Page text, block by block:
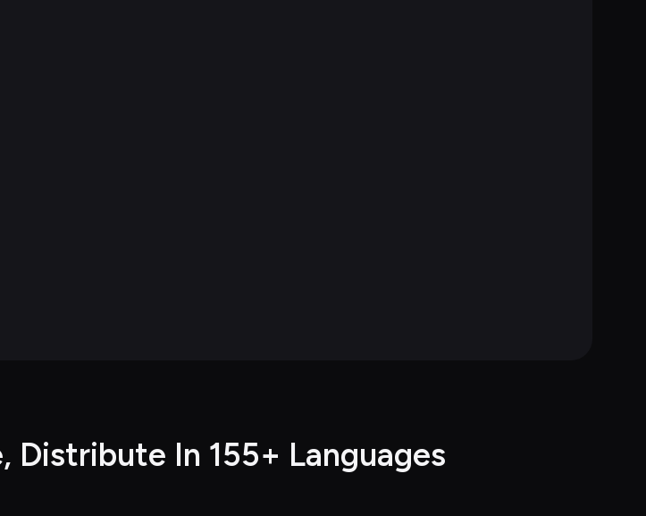
Distribute In 155+ Languages